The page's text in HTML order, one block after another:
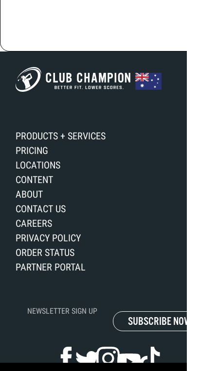
PRODUCTS + SERVICES
PRICING
LOCATIONS
CONTENT
ABOUT
CONTACT US
CAREERS
PRIVACY POLICY
ORDER STATUS
PARTNER PORTAL
NEWSLETTER SIGN UP
SUBSCRIBE NOW